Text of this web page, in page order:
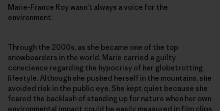
Marie-France Roy wasn’t always a voice for the
environment.
Through the 2000s, as she became one of the top
snowboarders in the world, Marie carried a guilty
conscience regarding the hypocrisy of her globetrotting
lifestyle. Although she pushed herself in the mountains, she
avoided risk in the public eye. She kept quiet because she
feared the backlash of standing up for nature when her own
environmental impact could be easily measured in film clips